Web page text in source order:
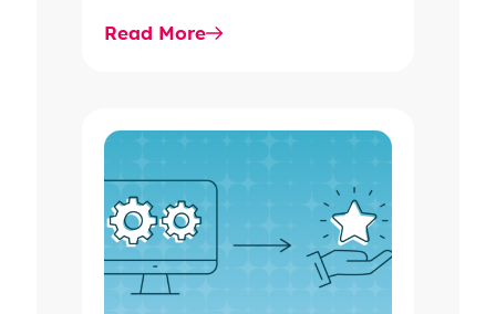
2026 IDR trends, Final Rule…
Read More